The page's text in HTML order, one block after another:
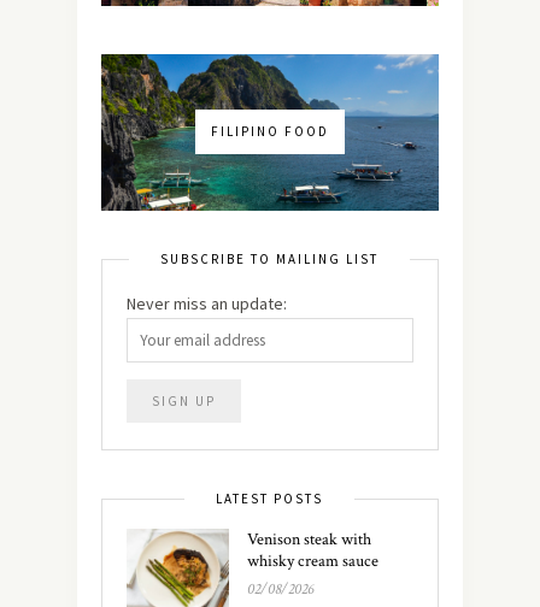
FILIPINO FOOD
SUBSCRIBE TO MAILING LIST
Never miss an update:
LATEST POSTS
Venison steak with
whisky cream sauce
02/08/2026